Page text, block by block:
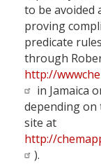
to be avoided
proving
predicate
through
http://
in Jamaica
depending on
site at
http://
).